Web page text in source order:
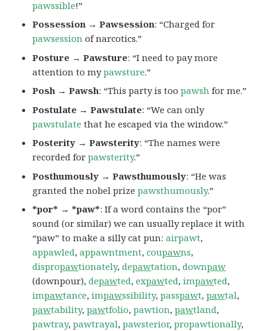
pawssible!”
Possession → Pawsession: “Charged for
pawsession of narcotics.”
Posture → Pawsture: “I need to pay more
attention to mypawsture.”
Posh → Pawsh: “This party is toopawsh for me.”
Postulate → Pawstulate: “We can only
pawstulate that he escaped via the window.”
Posterity → Pawsterity: “The names were
recorded forpawsterity.”
Posthumously → Pawsthumously: “He was
granted the nobel prizepawsthumously.”
*por* → *paw*: If a word contains the “por”
sound (or similar) we can usually replace it with
“paw” to make a silly cat pun:airpawt,
appawled,appawntment,coupawns,
dispropawtionately,depawtation,downpaw
(downpour),depawted,expawted,impawted,
impawtance,impawssibility,passpawt,pawtal,
pawtability,pawtfolio,pawtion,pawtland,
pawtray,pawtrayal,pawsterior,propawtionally,